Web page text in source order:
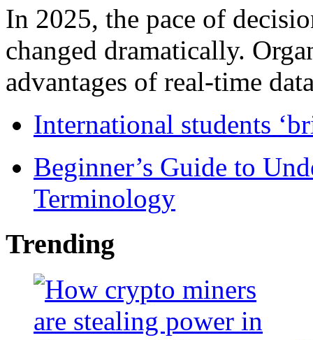
In 2025, the pace of
changed dramatically.
advantages of real-time
International students
Beginner’s Guide to
Terminology
Trending